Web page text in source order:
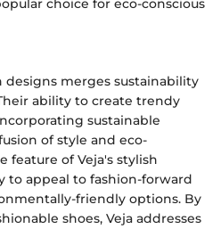
choice for eco-conscious
designs merges sustainability
ability to create trendy
sustainable
of style and eco-
feature of Veja's stylish
to appeal to fashion-forward
friendly options. By
shoes, Veja addresses